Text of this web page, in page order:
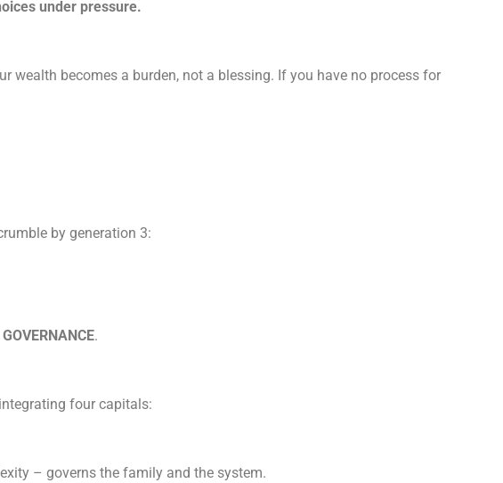
under pressure.
wealth becomes a burden, not a blessing. If you have no process for
by generation 3:
.
four capitals:
– governs the family and the system.